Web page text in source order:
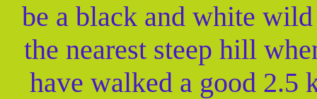
be a black and white
the nearest steep hill
have walked a good 2.5